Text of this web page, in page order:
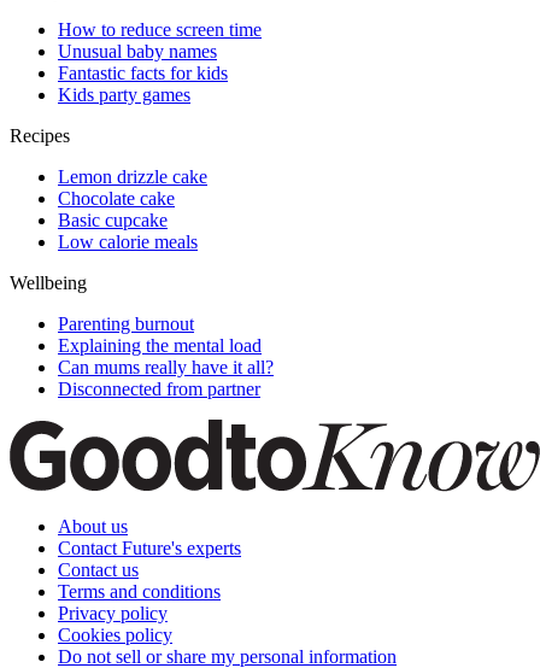
How to reduce screen time
Unusual baby names
Fantastic facts for kids
Kids party games
Recipes
Lemon drizzle cake
Chocolate cake
Basic cupcake
Low calorie meals
Wellbeing
Parenting burnout
Explaining the mental load
Can mums really have it all?
Disconnected from partner
About us
Contact Future's experts
Contact us
Terms and conditions
Privacy policy
Cookies policy
Do not sell or share my personal information